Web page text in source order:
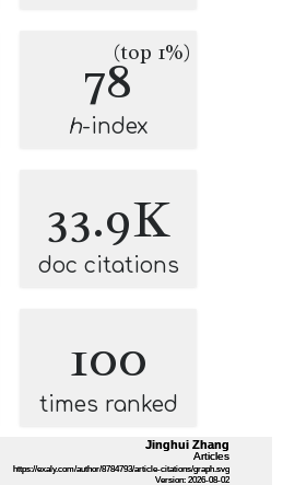
78(top 1%)
h-index
33.9K
doc citations
100
times ranked